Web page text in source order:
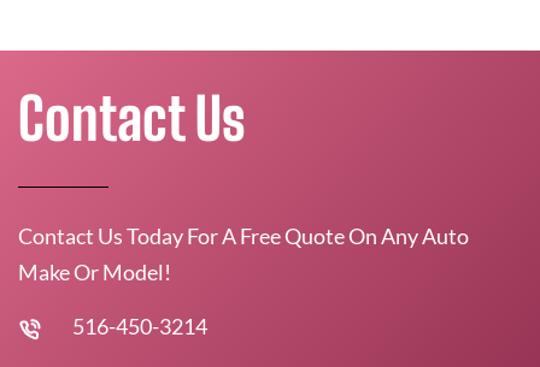
Contact Us
Contact Us Today For A Free Quote On Any Auto
Make Or Model!
516-450-3214